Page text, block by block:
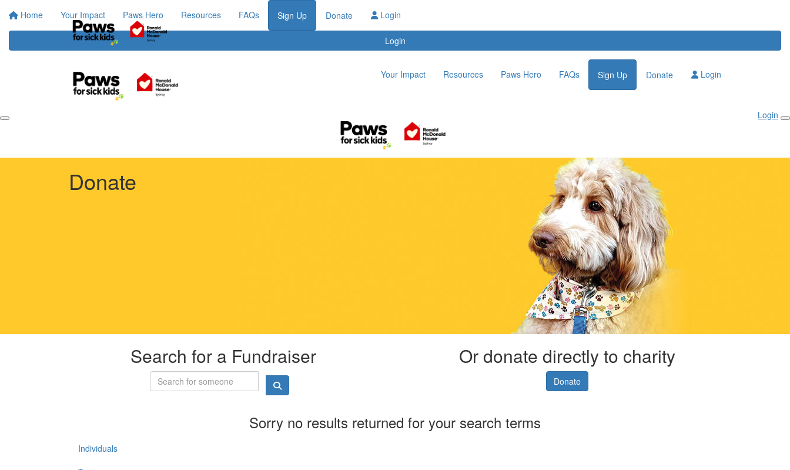
Home Your Impact Paws Hero Resources FAQs Sign Up Donate Login
Login
Your Impact Resources Paws Hero FAQs Sign Up Donate Login
Login
Donate
Search for a Fundraiser Or donate directly to charity
Donate
Sorry no results returned for your search terms
Individuals